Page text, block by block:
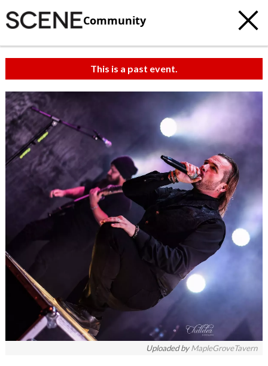
Community
This is a past event.
Uploaded byMapleGroveTavern